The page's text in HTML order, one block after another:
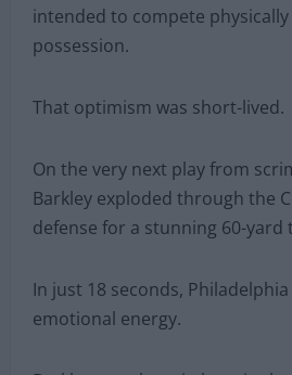
intended to compete
possession.
That optimism was short-lived.
On the very next play from
Barkley exploded through the
defense for a stunning 60-
In just 18 seconds,
emotional energy.